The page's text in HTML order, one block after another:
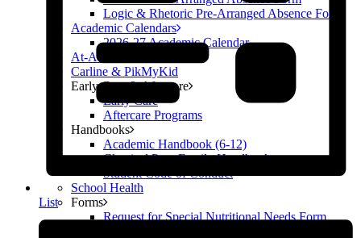
Logic & Rhetoric Pre-Arranged Absence Form
Academic Calendars
2026-27 Academic Calendar
At-A-Glance
Carline & PikMyKid
Early Care & Aftercare
Early Care
Aftercare Programs
Handbooks
Academic Handbook (6-12)
Classical Prep Family Handbook
Student Code of Conduct
School Health
Forms
Request for Special Nutritional Needs Form
List